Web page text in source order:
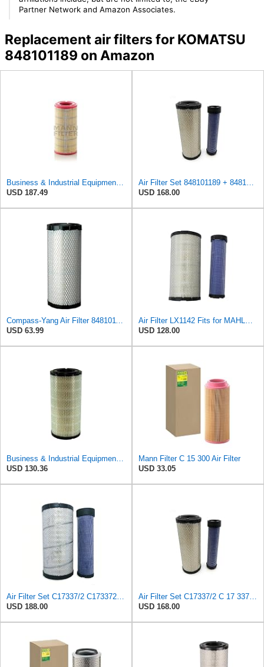
Partner Network and Amazon Associates.
Replacement air filters for KOMATSU
848101189 on Amazon
USD 187.49
USD 168.00
USD 63.99
USD 128.00
USD 130.36
Mann Filter C 15 300 Air Filter
USD 33.05
USD 188.00
USD 168.00